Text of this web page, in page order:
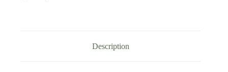
Description